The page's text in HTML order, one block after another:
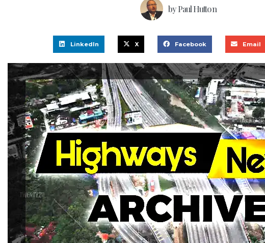
byPaul Hutton
LinkedIn X Facebook Email